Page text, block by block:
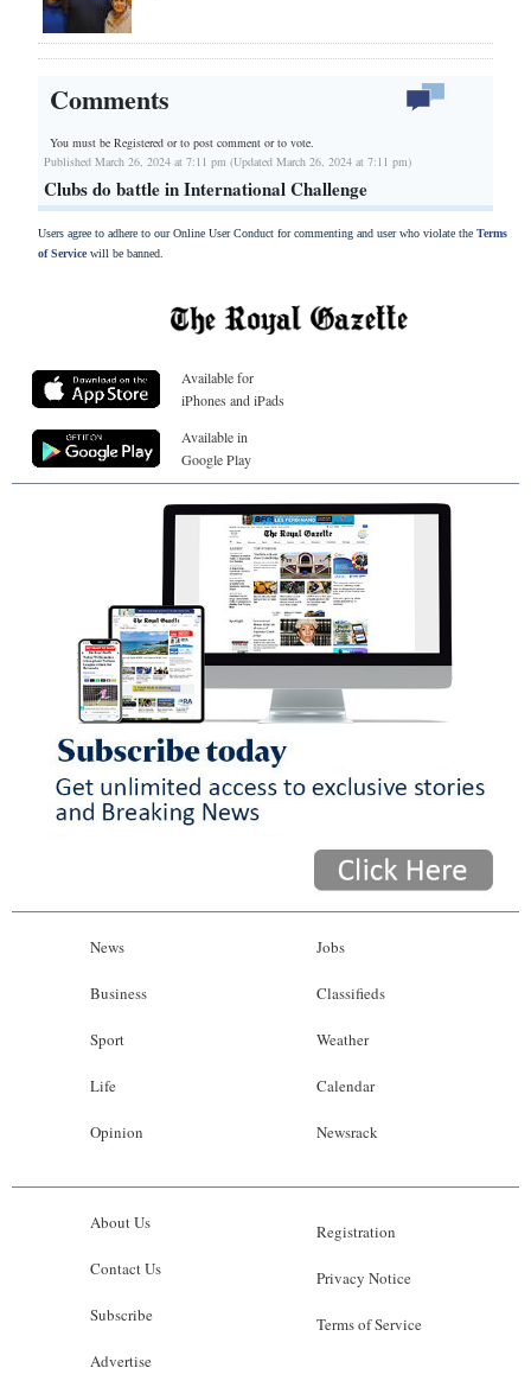
Comments
You must be Registered orto post comment or to vote.
Published March 26, 2024 at 7:11 pm (Updated March 26, 2024 at 7:11 pm)
Clubs do battle in International Challenge
Users agree to adhere to our Online User Conduct for commenting and user who violate the Terms
of Servicewill be banned.
Available for
iPhones and iPads
Available in
Google Play
News
Business
Sport
Life
Opinion
Jobs
Classifieds
Weather
Calendar
Newsrack
About Us
Contact Us
Subscribe
Advertise
Registration
Privacy Notice
Terms of Service